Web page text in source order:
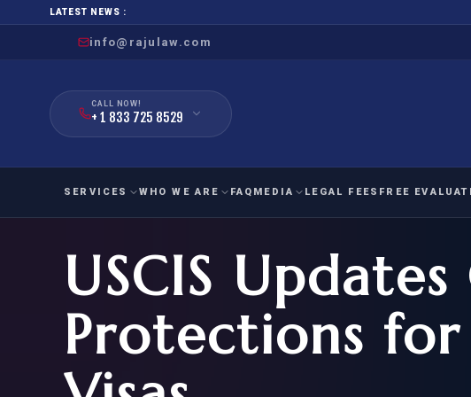
LATEST NEWS :
info@rajulaw.com
CALL NOW!
+ 1 833 725 8529
SERVICES
FAMILY
IMMIGRATION
FOR SPOUSE & CHILDREN
EMPLOYMENT
IMMIGRATION
EB-1
WHO WE ARE FAQ MEDIA LEGAL FEES FREE
National Interest
EB-1A EVALUATION
Extraordinary Ability
O-1A EVALUATION
Exceptional Achievement
USCIS
Protections for